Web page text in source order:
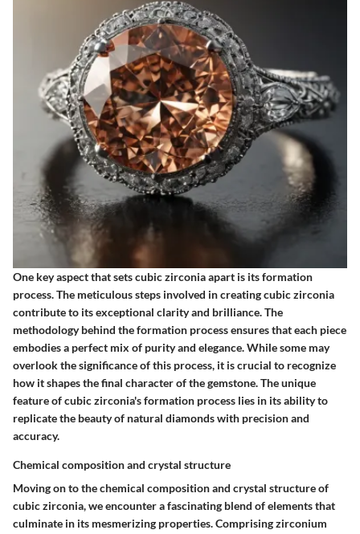
One key aspect that sets cubic zirconia apart is its formation
process. The meticulous steps involved in creating cubic zirconia
contribute to its exceptional clarity and brilliance. The
methodology behind the formation process ensures that each piece
embodies a perfect mix of purity and elegance. While some may
overlook the significance of this process, it is crucial to recognize
how it shapes the final character of the gemstone. The unique
feature of cubic zirconia's formation process lies in its ability to
replicate the beauty of natural diamonds with precision and
accuracy.
Chemical composition and crystal structure
Moving on to the chemical composition and crystal structure of
cubic zirconia, we encounter a fascinating blend of elements that
culminate in its mesmerizing properties. Comprising zirconium